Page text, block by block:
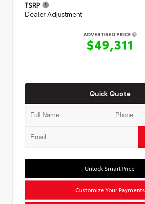
TSRP
Dealer Adjustment
ADVERTISED PRICE
$49,311
Quick Quote
Unlock Smart Price
Customize Your Payments